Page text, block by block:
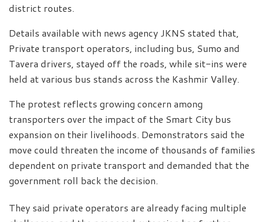
district routes.
Details available with news agency JKNS stated that,
Private transport operators, including bus, Sumo and
Tavera drivers, stayed off the roads, while sit-ins were
held at various bus stands across the Kashmir Valley.
The protest reflects growing concern among
transporters over the impact of the Smart City bus
expansion on their livelihoods. Demonstrators said the
move could threaten the income of thousands of families
dependent on private transport and demanded that the
government roll back the decision.
They said private operators are already facing multiple